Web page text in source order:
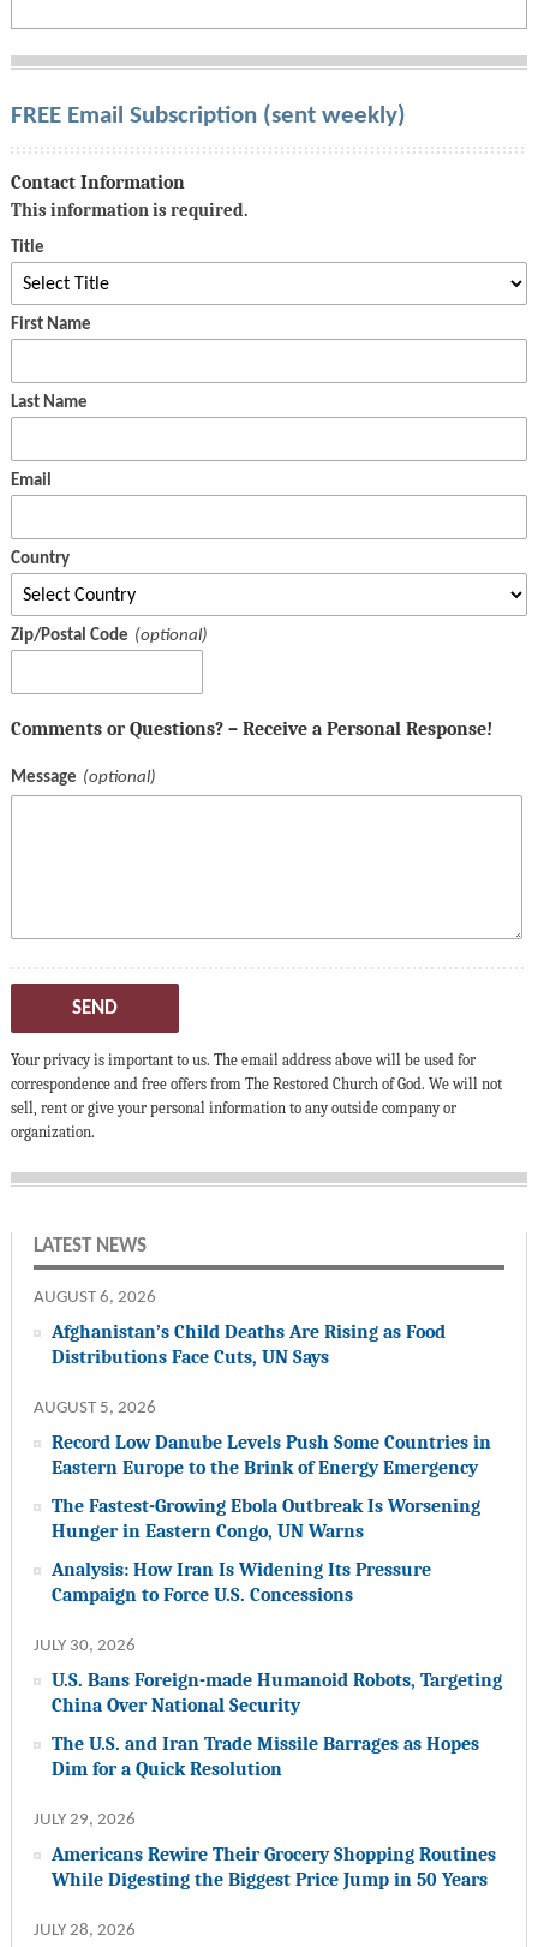
FREE Email Subscription (sent weekly)
Contact Information
This information is required.
Title
First Name
Last Name
Email
Country
Zip/Postal Code
Comments or Questions? – Receive a Personal Response!
Message
SEND
Your privacy is important to us. The email address above will be used for
correspondence and free offers from The Restored Church of God. We will not
sell, rent or give your personal information to any outside company or
organization.
LATEST NEWS
AUGUST 6, 2026
Afghanistan’s Child Deaths Are Rising as Food
Distributions Face Cuts, UN Says
AUGUST 5, 2026
Record Low Danube Levels Push Some Countries in
Eastern Europe to the Brink of Energy Emergency
The Fastest-Growing Ebola Outbreak Is Worsening
Hunger in Eastern Congo, UN Warns
Analysis: How Iran Is Widening Its Pressure
Campaign to Force U.S. Concessions
JULY 30, 2026
U.S. Bans Foreign-made Humanoid Robots, Targeting
China Over National Security
The U.S. and Iran Trade Missile Barrages as Hopes
Dim for a Quick Resolution
JULY 29, 2026
Americans Rewire Their Grocery Shopping Routines
While Digesting the Biggest Price Jump in 50 Years
JULY 28, 2026